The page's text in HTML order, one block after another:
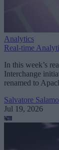
Analytics
Real-time
In this week’s
Interchange
renamed to
Salvatore
Jul 19, 2026